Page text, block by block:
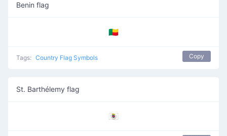
Benin flag
🇧🇯
Tags: Country Flag Symbols Copy
St. Barthélemy flag
🇧🇱